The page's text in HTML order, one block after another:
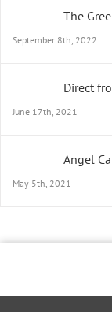
The
September 8th, 2022
Direct
June 17th, 2021
Angel
May 5th, 2021